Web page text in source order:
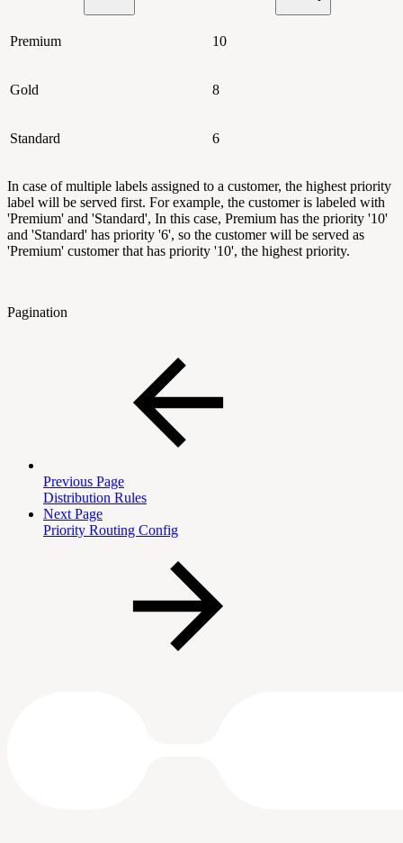
Premium 10
Gold 8
Standard 6
In case of multiple labels assigned to a customer, the highest priority
label will be served first. For example, the customer is labeled with
'Premium' and 'Standard', In this case, Premium has the priority '10'
and 'Standard' has priority '6', so the customer will be served as
'Premium' customer that has priority '10', the highest priority.
Pagination
Previous Page
Distribution Rules
Next Page
Priority Routing Config